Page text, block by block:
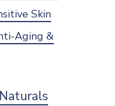
Skin
Aging &